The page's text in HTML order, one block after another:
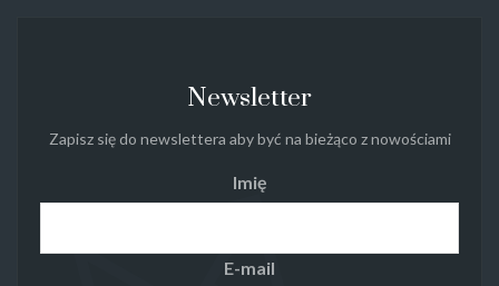
Newsletter
Zapisz się do newslettera aby być na bieżąco z nowościami
Imię
E-mail